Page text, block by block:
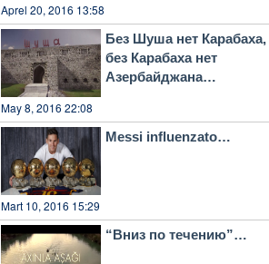
Aprel 20, 2016 13:58
Без Шуша нет Карабаха,
без Карабаха нет
Азербайджана…
May 8, 2016 22:08
Messi influenzato…
Mart 10, 2016 15:29
“Вниз по течению”…